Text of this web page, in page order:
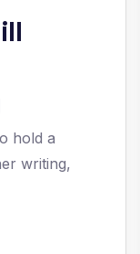
hold a
writing,